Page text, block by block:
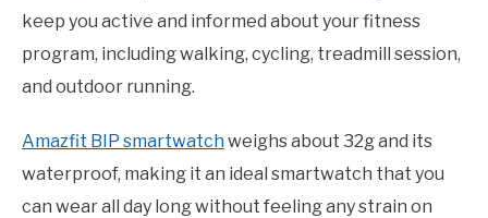
keep you active and informed about your fitness
program, including walking, cycling, treadmill session,
and outdoor running.
Amazfit BIP smartwatch weighs about 32g and its
waterproof, making it an ideal smartwatch that you
can wear all day long without feeling any strain on